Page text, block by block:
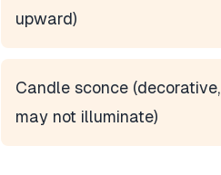
upward)
Candle sconce (decorative,
may not illuminate)